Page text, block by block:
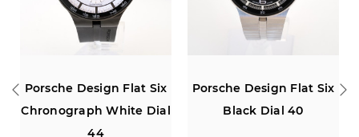
Flat Six
Dial
Porsche Design Flat Six
Black Dial 40
Porsche Design
Chronograph